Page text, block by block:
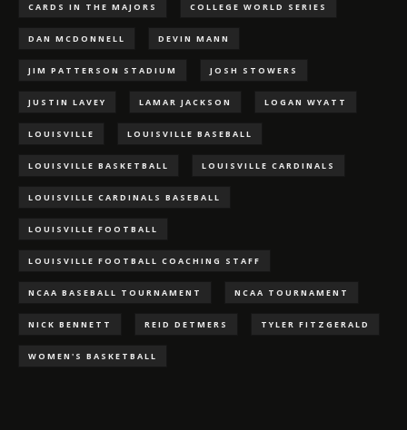
CARDS IN THE MAJORS COLLEGE WORLD SERIES
DAN MCDONNELL DEVIN MANN
JIM PATTERSON STADIUM JOSH STOWERS
JUSTIN LAVEY LAMAR JACKSON LOGAN WYATT
LOUISVILLE LOUISVILLE BASEBALL
LOUISVILLE BASKETBALL LOUISVILLE CARDINALS
LOUISVILLE CARDINALS BASEBALL
LOUISVILLE FOOTBALL
LOUISVILLE FOOTBALL COACHING STAFF
NCAA BASEBALL TOURNAMENT NCAA TOURNAMENT
NICK BENNETT REID DETMERS TYLER FITZGERALD
WOMEN'S BASKETBALL